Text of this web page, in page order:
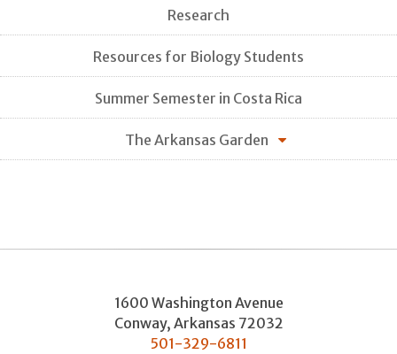
Research
Resources for Biology Students
Summer Semester in Costa Rica
The Arkansas Garden
1600 Washington Avenue
Conway, Arkansas 72032
501-329-6811